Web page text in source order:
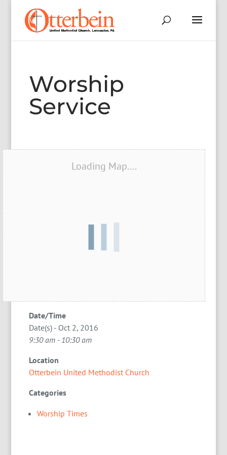
Worship
Service
Loading Map....
Date/Time
Date(s) - Oct 2, 2016
9:30 am - 10:30 am
Location
Otterbein United Methodist Church
Categories
Worship Times